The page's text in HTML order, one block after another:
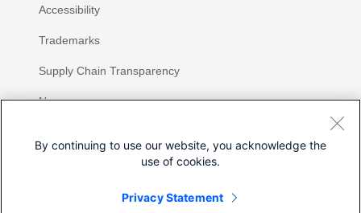
Accessibility
Trademarks
Supply Chain Transparency
Newsroom
By continuing to use our website, you acknowledge the
use of cookies.
Privacy Statement